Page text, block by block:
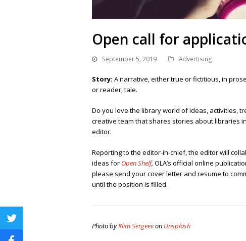
Open call for
September 5, 2019 Advertising
Story: A narrative, either true or fictitious, in
or reader; tale.
Do you love the library world of ideas, activities,
creative team that shares stories about libraries
editor.
Reporting to the editor-in-chief, the editor will
ideas for Open Shelf, OLA’s official online
please send your cover letter and resume to
until the position is filled.
Photo byKlim Sergeevon Unsplash
twitter